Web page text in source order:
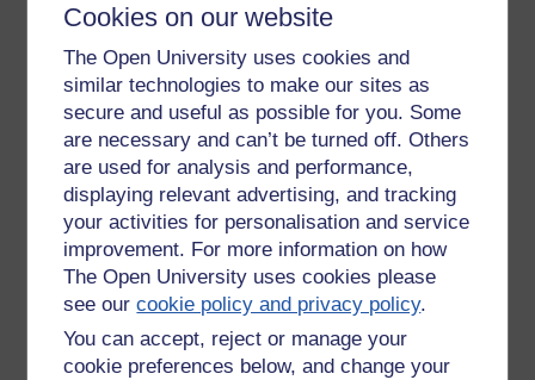
Cookies on our website
The Open University uses cookies and
similar technologies to make our sites as
secure and useful as possible for you. Some
are necessary and can’t be turned off. Others
are used for analysis and performance,
displaying relevant advertising, and tracking
your activities for personalisation and service
improvement. For more information on how
The Open University uses cookies please
see ourcookie policy and privacy policy.
You can accept, reject or manage your
cookie preferences below, and change your